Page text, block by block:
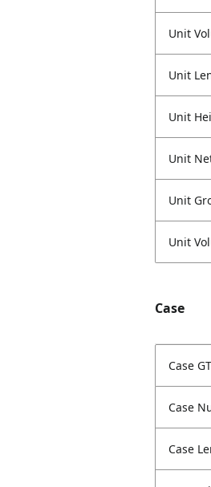
Unit
Unit
Unit
Unit
Unit
Unit
Case
Case
Case
Case